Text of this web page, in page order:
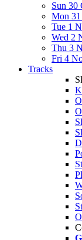
Sun 30
Mon
Tue 1
Wed 2
Thu 3
Fri 4
Tracks